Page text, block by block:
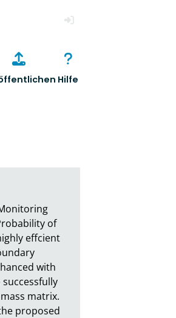
Hilfe
of
effcient
with
matrix.
proposed